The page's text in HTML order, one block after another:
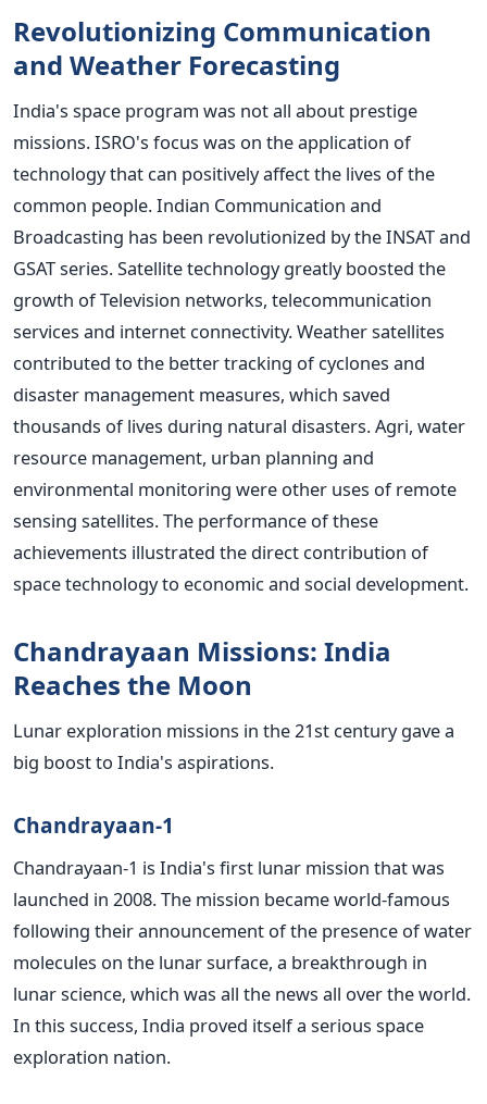
Revolutionizing Communication
and Weather Forecasting
India's space program was not all about prestige
missions. ISRO's focus was on the application of
technology that can positively affect the lives of the
common people.Indian Communication and
Broadcasting has been revolutionized by the INSAT and
GSAT series. Satellite technology greatly boosted the
growth of Television networks, telecommunication
services and internet connectivity.Weather satellites
contributed to the better tracking of cyclones and
disaster management measures, which saved
thousands of lives during natural disasters. Agri, water
resource management, urban planning and
environmental monitoring were other uses of remote
sensing satellites.The performance of these
achievements illustrated the direct contribution of
space technology to economic and social development.
Chandrayaan Missions: India
Reaches the Moon
Lunar exploration missions in the 21st century gave a
big boost to India's aspirations.
Chandrayaan-1
Chandrayaan-1 is India's first lunar mission that was
launched in 2008. The mission became world-famous
following their announcement of the presence of water
molecules on the lunar surface, a breakthrough in
lunar science, which was all the news all over the world.
In this success, India proved itself a serious space
exploration nation.